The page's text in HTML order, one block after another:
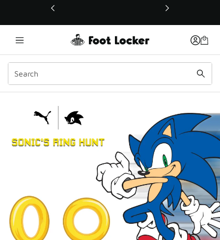
This link will open in a new window
Sonic's Ring Hunt